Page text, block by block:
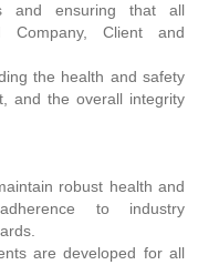
and ensuring that all
Company, Client and
the health and safety
and the overall integrity
robust health and
to industry
are developed for all